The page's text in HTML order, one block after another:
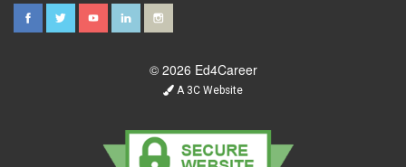
© 2026 Ed4Career
A 3C Website